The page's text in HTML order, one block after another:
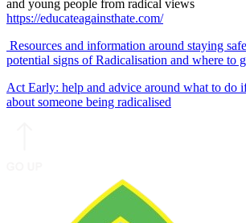
and young people from radical views
https://educateagainsthate.com/
Resources and information around staying
potential signs of Radicalisation and where to
Act Early: help and advice around what to do
about someone being radicalised